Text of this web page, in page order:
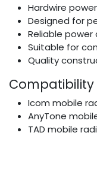
Hardwire
Designed for
Reliable power
Suitable for
Quality
Compatibility
Icom mobile
AnyTone
TAD mobile